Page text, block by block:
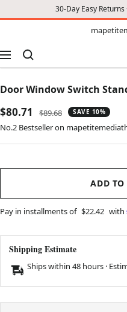
30-Day Easy
Navigation
Door Window Switch
Sale
price
$80.71
Regular
price
$89.68 SAVE 10%
No.2 Bestseller on
ADD TO
Pay in installments of $22.42 with
Shipping Estimate
Ships within 48 hours ·